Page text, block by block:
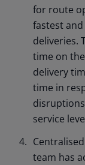
for route
fastest
deliveries.
time on
delivery
time in
service
team has